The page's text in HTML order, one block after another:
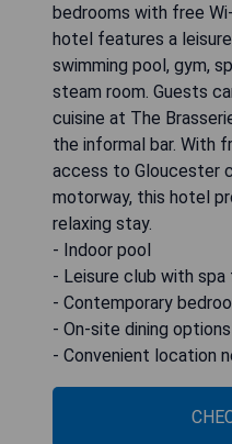
bedrooms with free
hotel features a
swimming pool, gym,
steam room. Guests
cuisine at The
the informal bar. With
access to Gloucester
motorway, this hotel
relaxing stay.
- Indoor pool
- Leisure club with
- Contemporary
- On-site dining options
- Convenient location